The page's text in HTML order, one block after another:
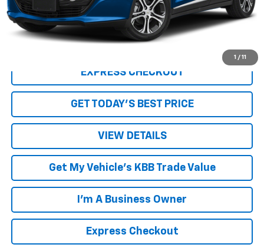
1 / 11
Internet Price $18,860
Click To Call
EXPRESS CHECKOUT
GET TODAY'S BEST PRICE
VIEW DETAILS
Get My Vehicle's KBB Trade Value
I'm A Business Owner
Express Checkout